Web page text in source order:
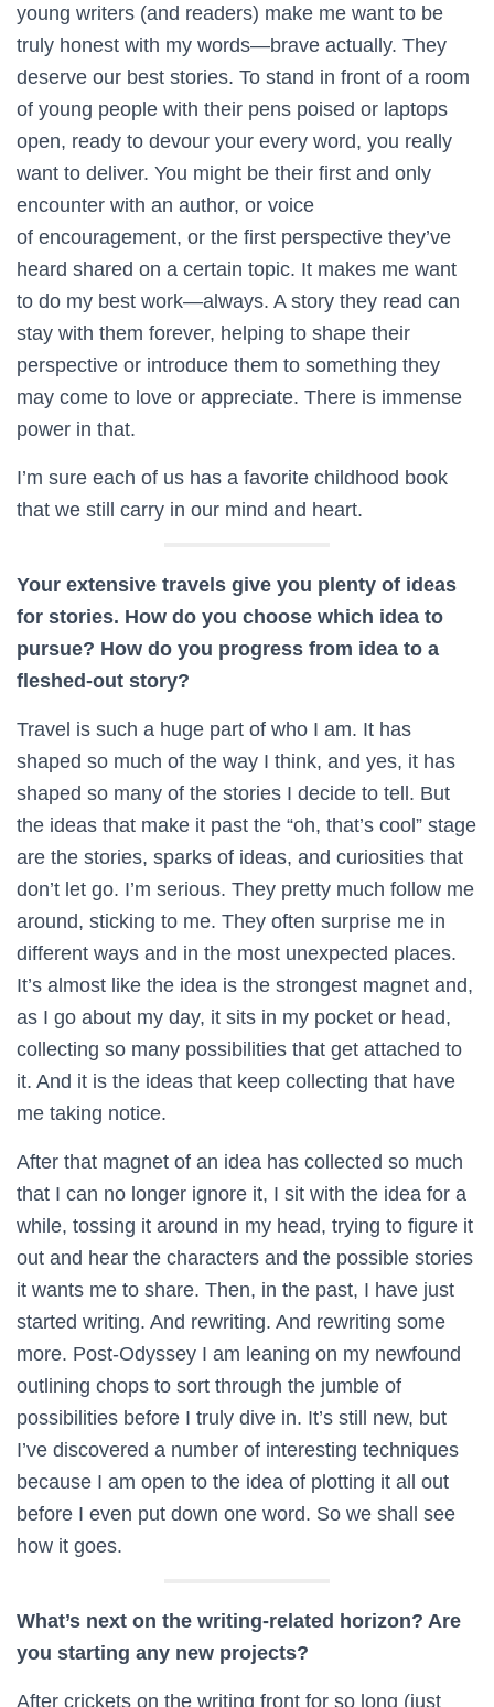
young writers (and readers) make me want to be
truly honest with my words—brave actually. They
deserve our best stories. To stand in front of a room
of young people with their pens poised or laptops
open, ready to devour your every word, you really
want to deliver. You might be their first and only
encounter with an author, or voice
of encouragement, or the first perspective they’ve
heard shared on a certain topic. It makes me want
to do my best work—always. A story they read can
stay with them forever, helping to shape their
perspective or introduce them to something they
may come to love or appreciate. There is immense
power in that.
I’m sure each of us has a favorite childhood book
that we still carry in our mind and heart.
Your extensive travels give you plenty of ideas
for stories. How do you choose which idea to
pursue? How do you progress from idea to a
fleshed-out story?
Travel is such a huge part of who I am. It has
shaped so much of the way I think, and yes, it has
shaped so many of the stories I decide to tell. But
the ideas that make it past the “oh, that’s cool” stage
are the stories, sparks of ideas, and curiosities that
don’t let go. I’m serious. They pretty much follow me
around, sticking to me. They often surprise me in
different ways and in the most unexpected places.
It’s almost like the idea is the strongest magnet and,
as I go about my day, it sits in my pocket or head,
collecting so many possibilities that get attached to
it. And it is the ideas that keep collecting that have
me taking notice.
After that magnet of an idea has collected so much
that I can no longer ignore it, I sit with the idea for a
while, tossing it around in my head, trying to figure it
out and hear the characters and the possible stories
it wants me to share. Then, in the past, I have just
started writing. And rewriting. And rewriting some
more. Post-Odyssey I am leaning on my newfound
outlining chops to sort through the jumble of
possibilities before I truly dive in. It’s still new, but
I’ve discovered a number of interesting techniques
because I am open to the idea of plotting it all out
before I even put down one word. So we shall see
how it goes.
What’s next on the writing-related horizon? Are
you starting any new projects?
After crickets on the writing front for so long (just